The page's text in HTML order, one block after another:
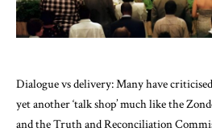
Dialogue vs delivery: Many have
yet another ‘talk shop’ much like the
and the Truth and Reconciliation